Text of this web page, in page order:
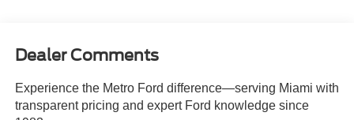
Dealer Comments
Experience the Metro Ford difference—serving Miami with
transparent pricing and expert Ford knowledge since